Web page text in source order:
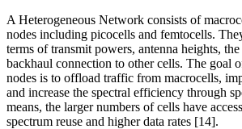
A Heterogeneous Network consists of
nodes including picocells and femtocells.
terms of transmit powers, antenna heights, the
backhaul connection to other cells. The goal
nodes is to offload traffic from macrocells,
and increase the spectral efficiency through
means, the larger numbers of cells have
spectrum reuse and higher data rates [14].